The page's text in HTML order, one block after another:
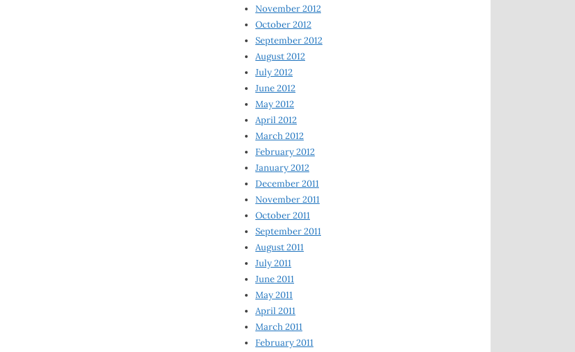
November 2012
October 2012
September 2012
August 2012
July 2012
June 2012
May 2012
April 2012
March 2012
February 2012
January 2012
December 2011
November 2011
October 2011
September 2011
August 2011
July 2011
June 2011
May 2011
April 2011
March 2011
February 2011